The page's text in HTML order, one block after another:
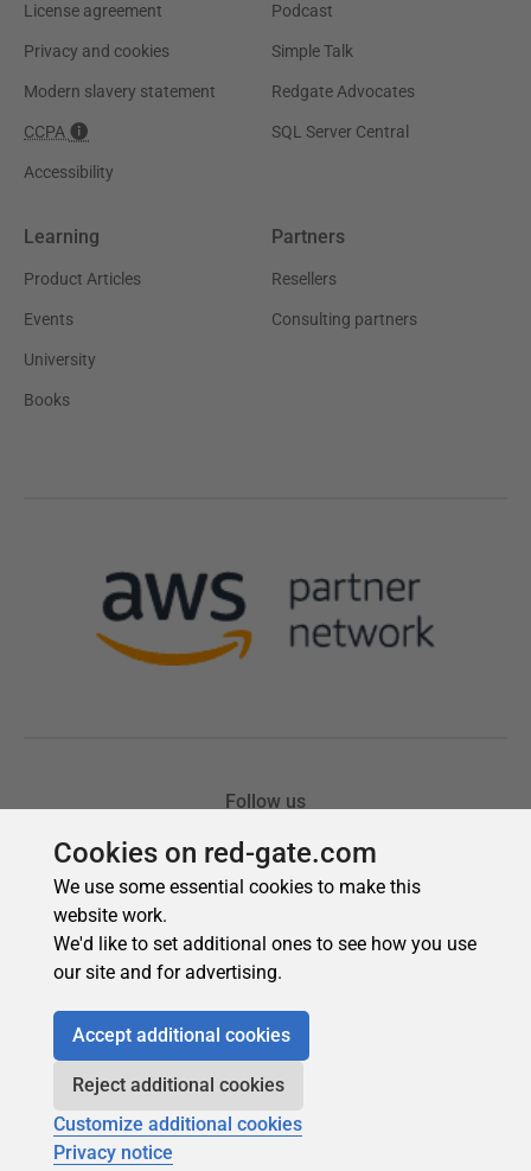
Cookies on red-gate.com
We use some essential cookies to make this
website work.
We'd like to set additional ones to see how you use
our site and for advertising.
Accept additional cookies
Reject additional cookies
Customize additional cookies
Privacy notice